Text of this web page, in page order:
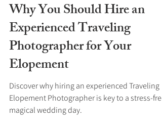
Mar 25, 2025
Why You Should Hire an
Experienced Traveling
Photographer for Your
Elopement
Discover why hiring an experienced Traveling
Elopement Photographer is key to a stress-free,